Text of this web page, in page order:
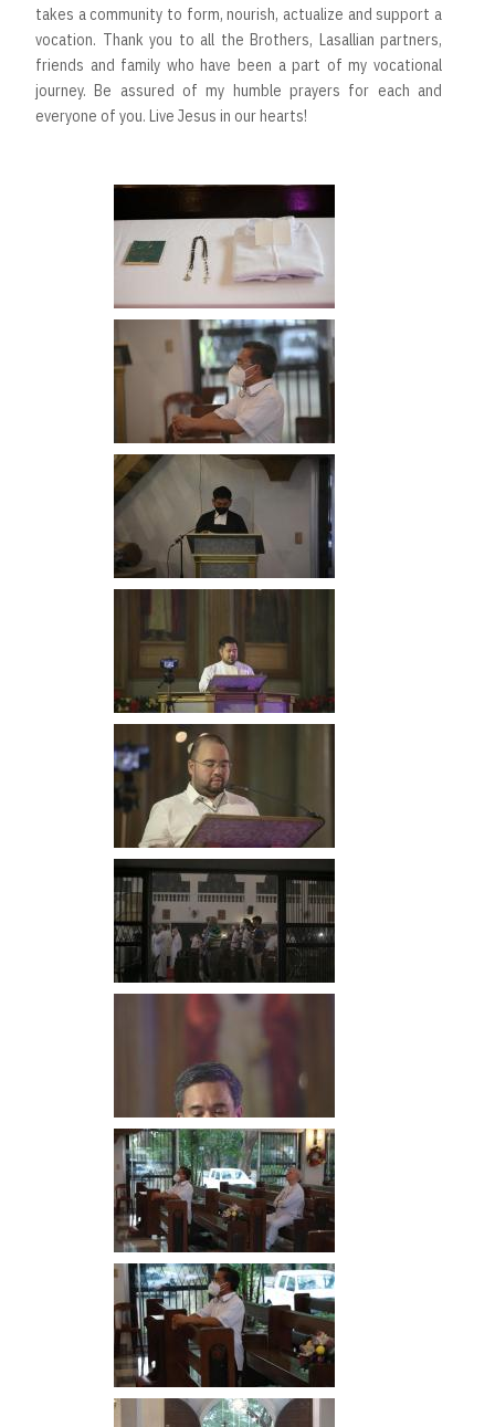
takes a community to form, nourish, actualize and support a
vocation. Thank you to all the Brothers, Lasallian partners,
friends and family who have been a part of my vocational
journey. Be assured of my humble prayers for each and
everyone of you. Live Jesus in our hearts!